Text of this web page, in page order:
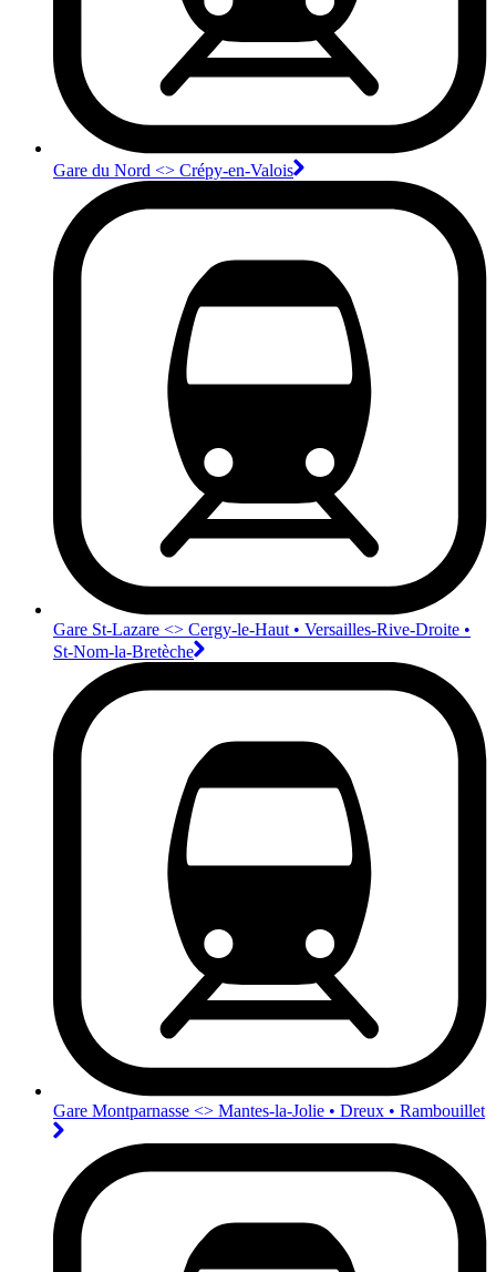
Gare du Nord <>︎ Crépy-en-Valois
Gare St-Lazare <>︎ Cergy-le-Haut • Versailles-Rive-Droite •
St-Nom-la-Bretèche
Gare Montparnasse <>︎ Mantes-la-Jolie • Dreux • Rambouillet